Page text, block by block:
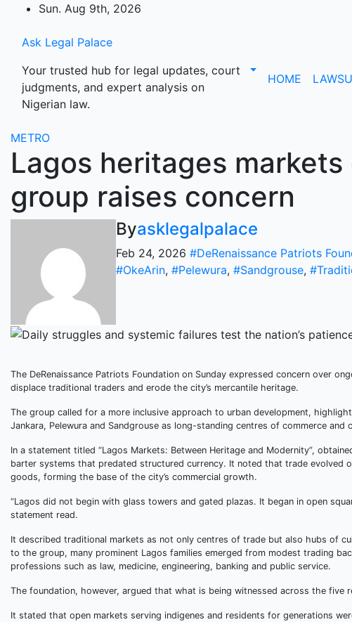
content
Sun. Aug 9th, 2026
Ask Legal Palace
Your trusted hub for legal updates, court
judgments, and expert analysis on
Nigerian law.
HOME
METRO
Lagos heritages
group raises concern
Byasklegalpalace
Feb 24, 2026 #DeRenaissance Patriots
#OkeArin, #Pelewura, #Sandgrouse,
The DeRenaissance Patriots Foundation on Sunday expressed concern over
displace traditional traders and erode the city’s mercantile heritage.
The group called for a more inclusive approach to urban development,
Jankara, Pelewura and Sandgrouse as long-standing centres of commerce and
In a statement titled “Lagos Markets: Between Heritage and Modernity”,
barter systems that predated structured currency. It noted that trade evolved
goods, forming the base of the city’s commercial growth.
“Lagos did not begin with glass towers and gated plazas. It began in open
statement read.
It described traditional markets as not only centres of trade but also hubs of
to the group, many prominent Lagos families emerged from modest trading
professions such as law, medicine, engineering, banking and public service.
The foundation, however, argued that what is being witnessed across the five
It stated that open markets serving indigenes and residents for generations